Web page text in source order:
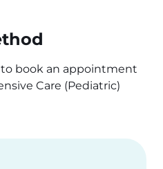
book an appointment
Care (Pediatric)